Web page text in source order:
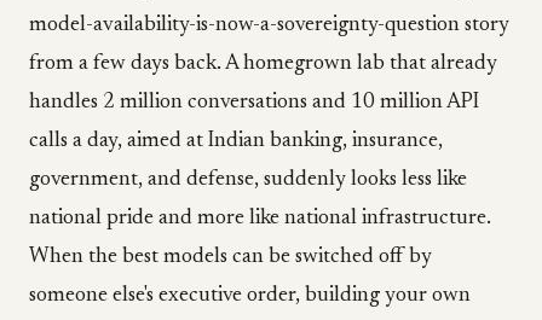
model-availability-is-now-a-sovereignty-question story
from a few days back. A homegrown lab that already
handles 2 million conversations and 10 million API
calls a day, aimed at Indian banking, insurance,
government, and defense, suddenly looks less like
national pride and more like national infrastructure.
When the best models can be switched off by
someone else's executive order, building your own